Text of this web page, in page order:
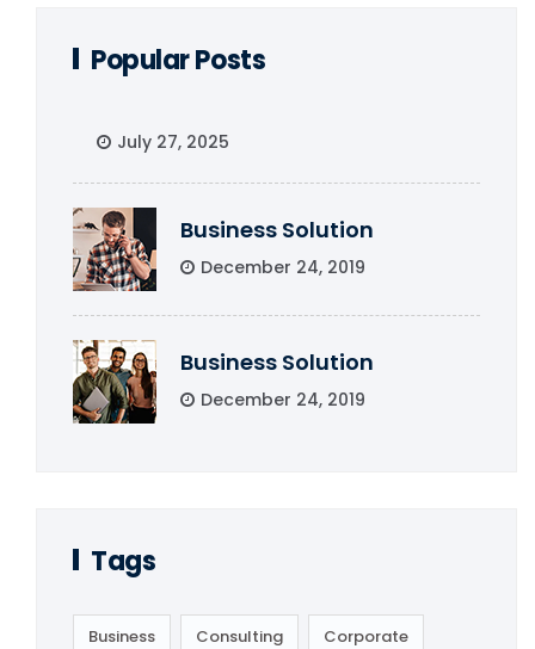
Popular Posts
July 27, 2025
Business Solution
December 24, 2019
Business Solution
December 24, 2019
Tags
Business Consulting Corporate